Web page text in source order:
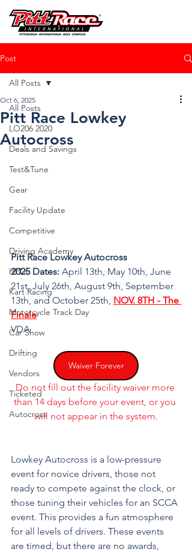
Post
All Posts
LO206 2020
Deals and Savings
Test&Tune
Gear
Facility Update
Competitive
Driving Academy
HPDE
Kart Racing
Motorcycle Track Day
Car Show
Drifting
Vendors
Ticketed
Autocross
All Posts
Pitt Race Lowkey
Autocross
Oct 6, 2025
Pitt Race Lowkey Autocross
2025 Dates: April 13th, May 10th, June
21st, July 26th, August 9th, September
13th, and October 25th, NOV. 8TH - The
Finale
VDA
Waiver Forever
Do not fill out the facility waiver more
than 14 days before your event, or you
will not appear in the system.
Lowkey Autocross is a low-pressure
event for novice drivers, those not
ready to compete against the clock, or
those tuning their vehicles for an SCCA
event. This provides a fun atmosphere
for all levels of drivers. These events
are timed, but there are no awards,